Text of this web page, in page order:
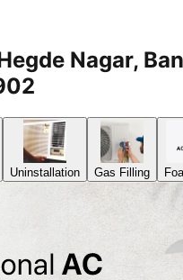
Nagar,
Uninstallation Gas Filling